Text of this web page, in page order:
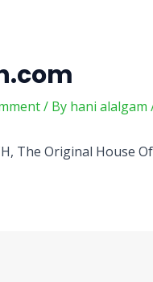
/ By hani alalgam
The Original House